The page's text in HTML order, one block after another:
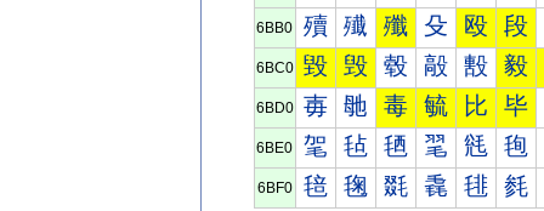
6BB0 殰 殱 殲 殳 殴 段
6BC0 毀 毁 毂 毃 毄 毅
6BD0 毐 毑 毒 毓 比 毕
6BE0 毠 毡 毢 毣 毤 毥
6BF0 毰 毱 毲 毳 毴 毵